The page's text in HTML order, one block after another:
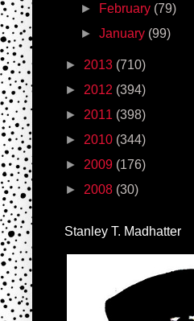
►
February (79)
►January (99)
► 2013 (710)
► 2012 (394)
► 2011 (398)
► 2010 (344)
► 2009 (176)
► 2008 (30)
Stanley T. Madhatter